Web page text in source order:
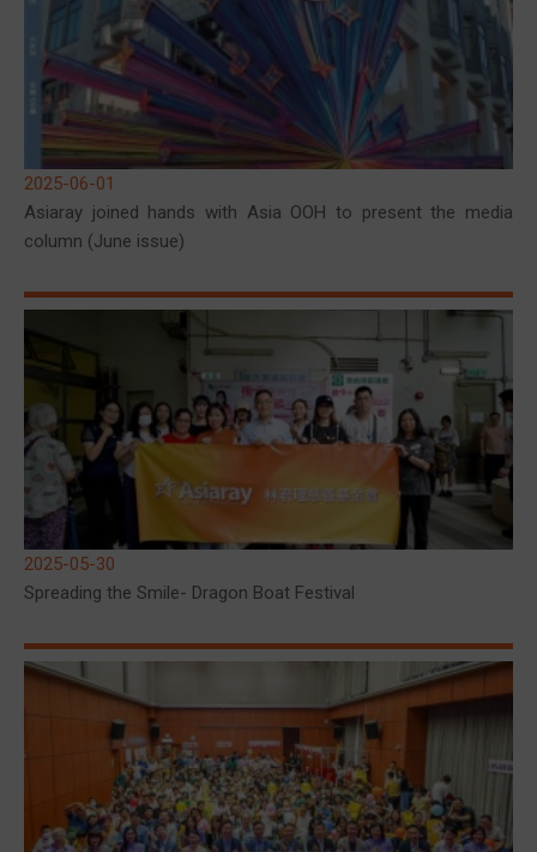
2025-06-01
Asiaray joined hands with Asia OOH to present the media
column (June issue)
2025-05-30
Spreading the Smile- Dragon Boat Festival